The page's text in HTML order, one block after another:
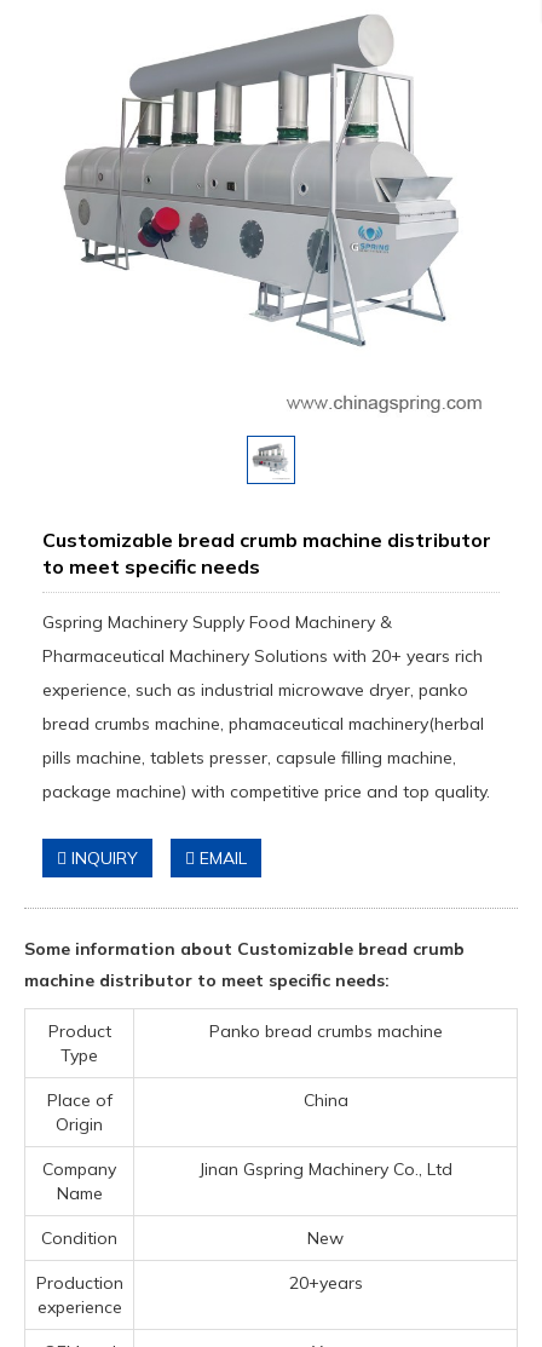
Customizable bread crumb machine distributor
to meet specific needs
Gspring Machinery Supply Food Machinery &
Pharmaceutical Machinery Solutions with 20+ years rich
experience, such as industrial microwave dryer, panko
bread crumbs machine, phamaceutical machinery(herbal
pills machine, tablets presser, capsule filling machine,
package machine) with competitive price and top quality.
INQUIRY EMAIL
Some information about Customizable bread crumb
machine distributor to meet specific needs:
Product
Type
Panko bread crumbs machine
Place of
Origin
China
Company
Name
Jinan Gspring Machinery Co., Ltd
Condition New
Production
experience
20+years